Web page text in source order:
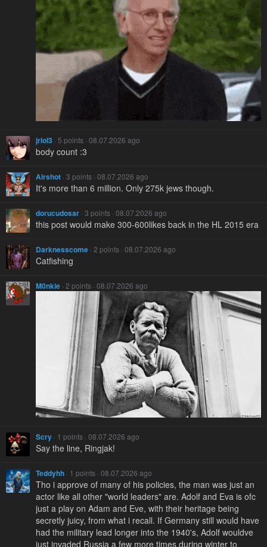
jrlol3 · 5 points · 08.07.2026 ago
body count :3
Airshot · 3 points · 08.07.2026 ago
It's more than 6 million. Only 275k jews though.
dorucudosar · 3 points · 08.07.2026 ago
this post would make 300-600likes back in the HL 2015 era
Darknesscome · 2 points · 08.07.2026 ago
Catfishing
M0nkie · 2 points · 08.07.2026 ago
Scry · 1 points · 08.07.2026 ago
Say the line, Ringjak!
Teddyhh · 1 points · 08.07.2026 ago
Tho i approve of many of his policies, the man was just an
actor like all other "world leaders" are. Adolf and Eva is ofc
just a play on Adam and Eve, with their heritage being
secretly juicy, from what i recall. If Germany still would have
had the military lead longer into the 1940's, Adolf wouldve
just invaded Russia a few more times during winter to